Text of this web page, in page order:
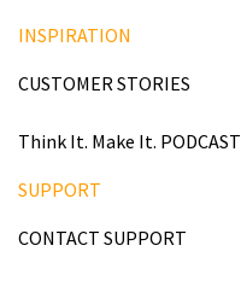
INSPIRATION
CUSTOMER STORIES
Think It. Make It. PODCAST
SUPPORT
CONTACT SUPPORT